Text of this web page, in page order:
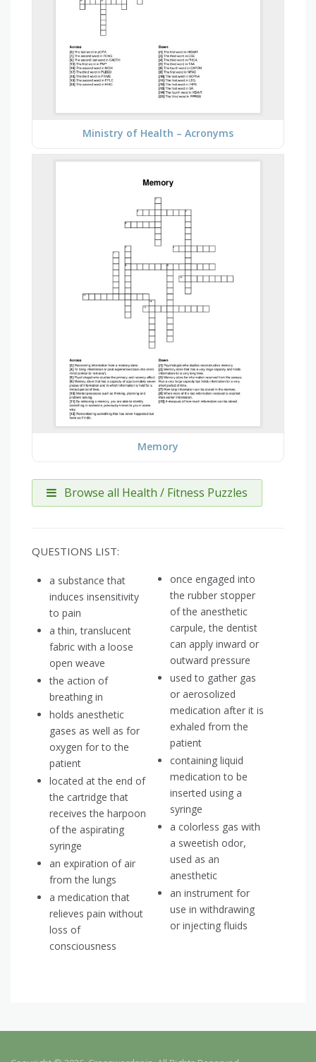
Ministry of Health – Acronyms
Memory
Browse all Health / Fitness Puzzles
QUESTIONS LIST:
a substance that
induces insensitivity
to pain
a thin, translucent
fabric with a loose
open weave
the action of
breathing in
holds anesthetic
gases as well as for
oxygen for to the
patient
located at the end of
the cartridge that
receives the harpoon
of the aspirating
syringe
an expiration of air
from the lungs
a medication that
relieves pain without
loss of
consciousness
once engaged into
the rubber stopper
of the anesthetic
carpule, the dentist
can apply inward or
outward pressure
used to gather gas
or aerosolized
medication after it is
exhaled from the
patient
containing liquid
medication to be
inserted using a
syringe
a colorless gas with
a sweetish odor,
used as an
anesthetic
an instrument for
use in withdrawing
or injecting fluids